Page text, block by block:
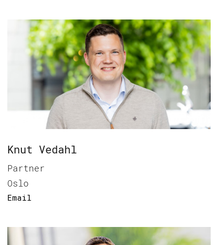
Knut Vedahl
Partner
Oslo
Email